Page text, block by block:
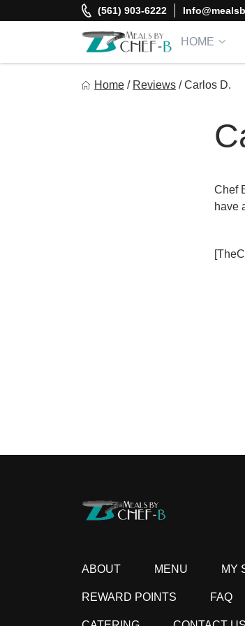
to
(561) 903-6222
HOME
Home / Reviews / Carlos D.
Chef
have
ABOUT MENU MY
REWARD POINTS FAQ